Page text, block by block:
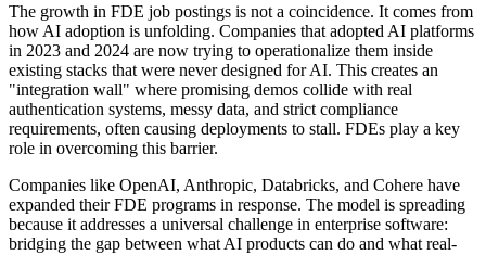
The growth in FDE job postings is not a coincidence. It comes from
how AI adoption is unfolding. Companies that adopted AI platforms
in 2023 and 2024 are now trying to operationalize them inside
existing stacks that were never designed for AI. This creates an
"integration wall" where promising demos collide with real
authentication systems, messy data, and strict compliance
requirements, often causing deployments to stall. FDEs play a key
role in overcoming this barrier.
Companies like OpenAI, Anthropic, Databricks, and Cohere have
expanded their FDE programs in response. The model is spreading
because it addresses a universal challenge in enterprise software:
bridging the gap between what AI products can do and what real-